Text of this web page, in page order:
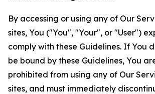
By accessing or using any of Our
sites, You ("You", "Your", or "User")
comply with these Guidelines. If You
be bound by these Guidelines, You
prohibited from using any of Our
sites, and must immediately